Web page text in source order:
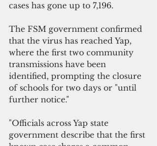
cases has gone up to 7,196.
The FSM government confirmed
that the virus has reached Yap,
where the first two community
transmissions have been
identified, prompting the closure
of schools for two days or "until
further notice."
"Officials across Yap state
government describe that the first